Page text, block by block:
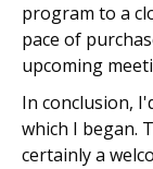
program to a
pace of
upcoming
In conclusion,
which I began.
certainly a